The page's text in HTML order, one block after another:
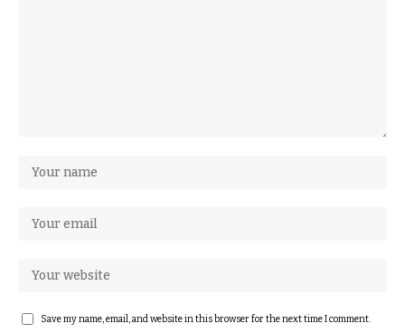
Save my name, email, and website in this browser for the next time I comment.